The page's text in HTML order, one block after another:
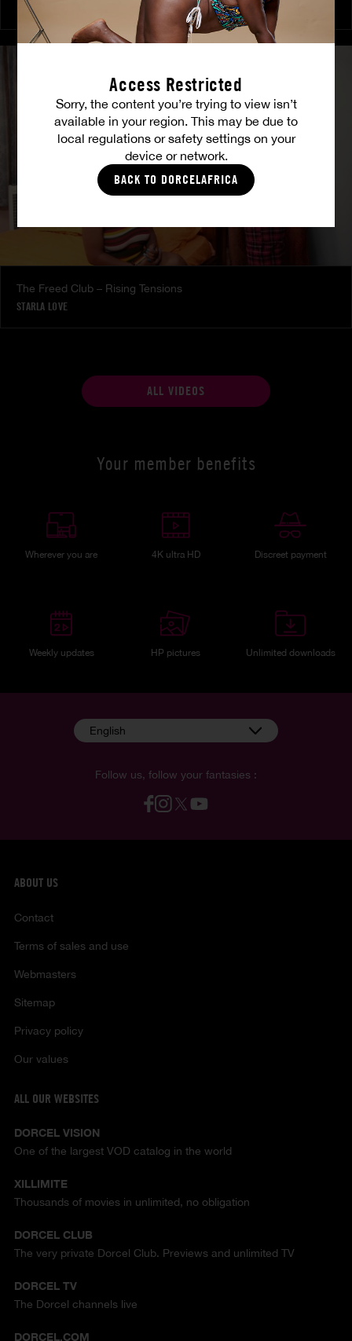
Access Restricted
Sorry, the content you’re trying to view isn’t
available in your region. This may be due to
local regulations or safety settings on your
device or network.
BACK TO DORCELAFRICA
COCO
The Freed Club – Rising Tensions
STARLA LOVE
ALL VIDEOS
Your member benefits
Wherever you are 4K ultra HD Discreet payment
Weekly updates HP pictures Unlimited downloads
Follow us, follow your fantasies :
English
ABOUT US
Contact
Terms of sales and use
Webmasters
Sitemap
Privacy policy
Our values
ALL OUR WEBSITES
DORCEL VISION
One of the largest VOD catalog in the world
XILLIMITE
Thousands of movies in unlimited, no obligation
DORCEL CLUB
The very private Dorcel Club. Previews and unlimited TV
DORCEL TV
The Dorcel channels live
DORCEL.COM